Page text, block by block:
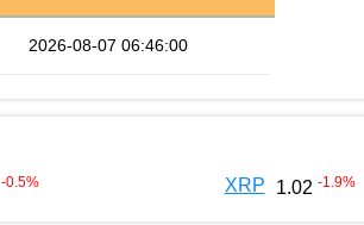
2026-08-07 06:46:00
-0.5% XRP 1.02 -1.9%